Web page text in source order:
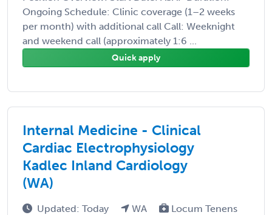
Ongoing Schedule: Clinic coverage (1–2 weeks
per month) with additional call Call: Weeknight
and weekend call (approximately 1:6 ...
Quick apply
Internal Medicine - Clinical
Cardiac Electrophysiology
Kadlec Inland Cardiology
(WA)
Updated: Today WA Locum Tenens